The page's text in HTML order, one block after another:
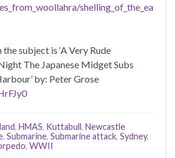
shelling_of_the_ea
subject is ‘A Very Rude
The Japanese Midget Subs
by: Peter Grose
, HMAS, Kuttabull, Newcastle
, Submarine, Submarine attack, Sydney,
, WWII